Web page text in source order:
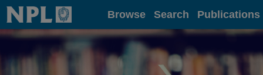
Home Browse Search Publications